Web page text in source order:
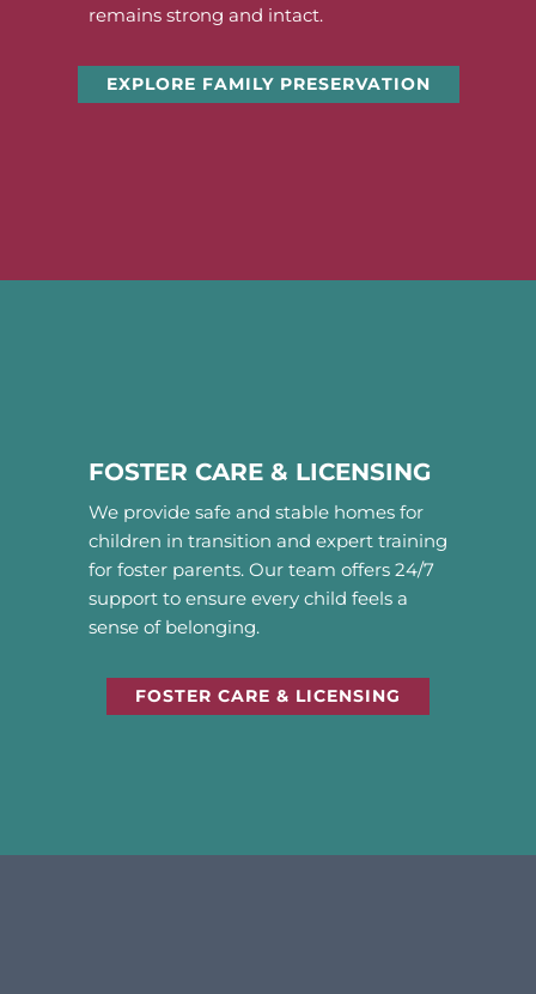
remains strong and intact.
EXPLORE FAMILY PRESERVATION
FOSTER CARE & LICENSING
We provide safe and stable homes for
children in transition and expert training
for foster parents. Our team offers 24/7
support to ensure every child feels a
sense of belonging.
FOSTER CARE & LICENSING